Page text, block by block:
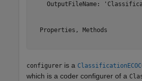
OutputFileName:
  Properties, Methods
configurer is a
which is a coder configurer of a